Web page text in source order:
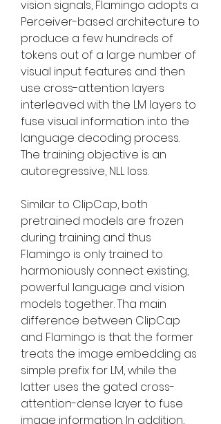
vision signals, Flamingo adopts a
Perceiver-based architecture to
produce a few hundreds of
tokens out of a large number of
visual input features and then
use cross-attention layers
interleaved with the LM layers to
fuse visual information into the
language decoding process.
The training objective is an
autoregressive, NLL loss.
Similar to ClipCap, both
pretrained models are frozen
during training and thus
Flamingo is only trained to
harmoniously connect existing,
powerful language and vision
models together. Tha main
difference between ClipCap
and Flamingo is that the former
treats the image embedding as
simple prefix for LM, while the
latter uses the gated cross-
attention-dense layer to fuse
image information. In addition,